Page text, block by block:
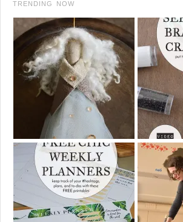
TRENDING NOW